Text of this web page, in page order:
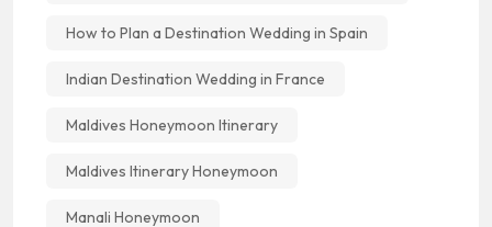
How to Plan a Destination Wedding in Spain
Indian Destination Wedding in France
Maldives Honeymoon Itinerary
Maldives Itinerary Honeymoon
Manali Honeymoon